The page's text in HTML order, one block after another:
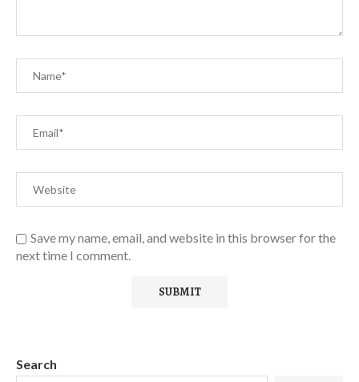
Save my name, email, and website in this browser for the
next time I comment.
Search